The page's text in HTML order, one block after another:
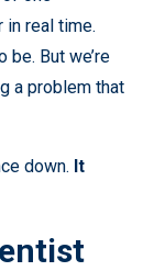
in real time.
be. But we’re
a problem that
down. It